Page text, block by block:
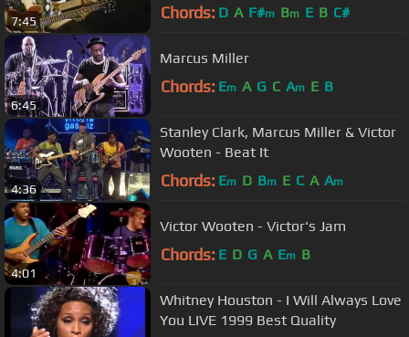
7:45 Chords: D A F#m Bm E B C#
6:45
Marcus Miller
Chords: Em A G C Am E B
4:36
Stanley Clark, Marcus Miller & Victor
Wooten - Beat It
Chords: Em D Bm E C A Am
4:01
Victor Wooten - Victor's Jam
Chords: E D G A Em B
Whitney Houston - I Will Always Love
You LIVE 1999 Best Quality